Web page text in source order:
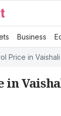
Business
Price in Vaishali
in